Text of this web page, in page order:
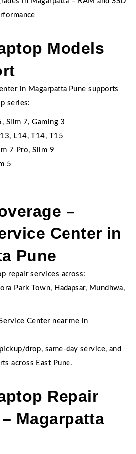
Models
in Magarpatta Pune supports
series:
Slim 7, Gaming 3
L14, T14, T15
7 Pro, Slim 9
5
–
Center in
Pune
repair services across:
Park Town, Hadapsar, Mundhwa,
Center near me in
drop, same-day service, and
across East Pune.
Repair
Magarpatta